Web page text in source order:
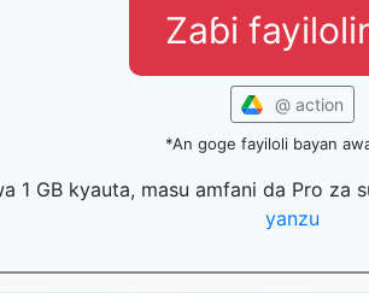
Zaɓi
@ action
*An goge fayiloli bayan
1 GB kyauta, masu amfani da Pro za
yanzu